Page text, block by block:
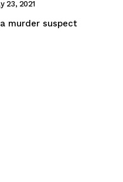
23, 2021
murder suspect